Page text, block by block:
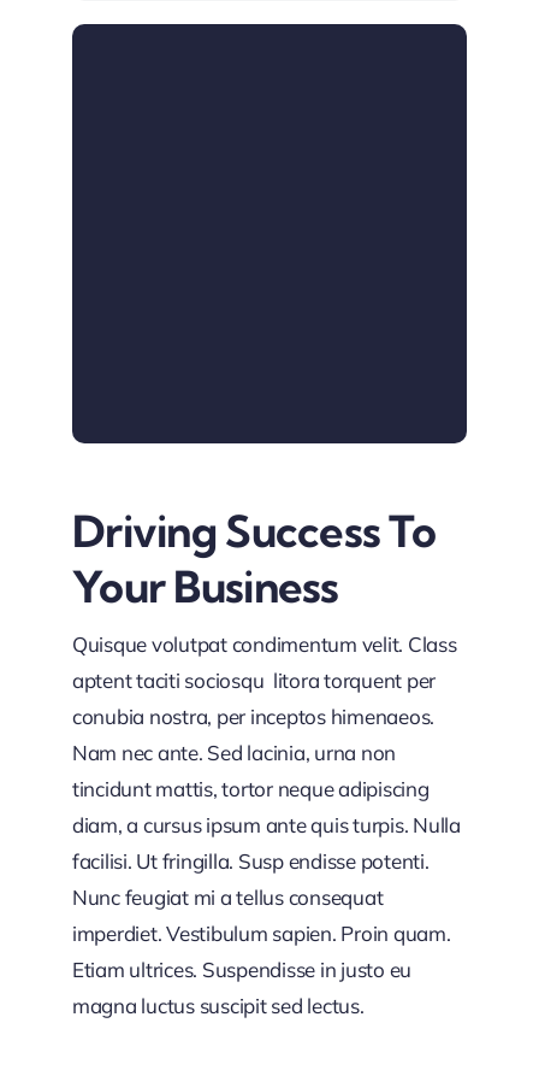
Driving Success To
Your Business
Quisque volutpat condimentum velit. Class
aptent taciti sociosqu litora torquent per
conubia nostra, per inceptos himenaeos.
Nam nec ante. Sed lacinia, urna non
tincidunt mattis, tortor neque adipiscing
diam, a cursus ipsum ante quis turpis. Nulla
facilisi. Ut fringilla. Susp endisse potenti.
Nunc feugiat mi a tellus consequat
imperdiet. Vestibulum sapien. Proin quam.
Etiam ultrices. Suspendisse in justo eu
magna luctus suscipit sed lectus.